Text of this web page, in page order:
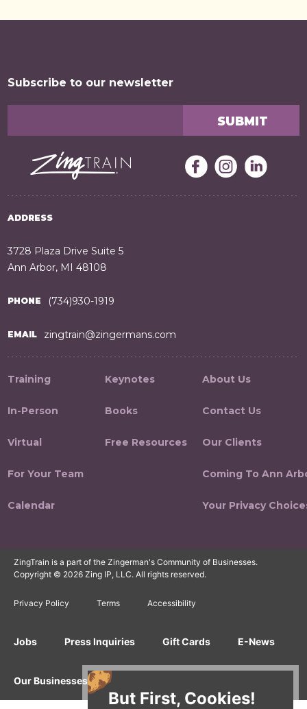
But First, Cookies!
Subscribe to our newsletter
ADDRESS
3728 Plaza Drive Suite 5
Ann Arbor, MI 48108
PHONE (734)930-1919
EMAIL zingtrain@zingermans.com
Training
In-Person
Virtual
For Your Team
Calendar
Keynotes
Books
Free Resources
About Us
Contact Us
Our Clients
Coming To Ann
Your Privacy
ZingTrain is a part of the Zingerman's Community of Businesses.
Copyright © 2026 Zing IP, LLC. All rights reserved.
Privacy Policy Terms Accessibility
Jobs Press Inquiries Gift Cards E-News
Our Businesses